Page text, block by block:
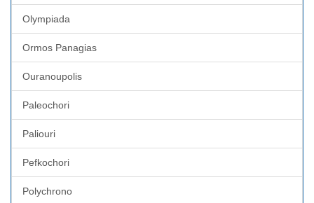
Olympiada
Ormos Panagias
Ouranoupolis
Paleochori
Paliouri
Pefkochori
Polychrono